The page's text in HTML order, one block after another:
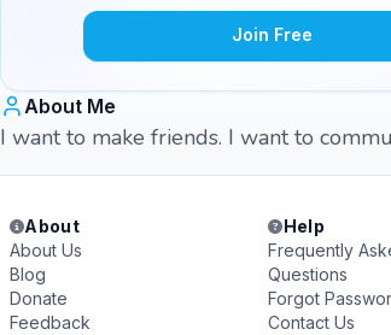
Join Free
About Me
I want to make friends. I want to
About
About Us
Blog
Donate
Feedback
Help
Frequently
Questions
Forgot
Contact Us